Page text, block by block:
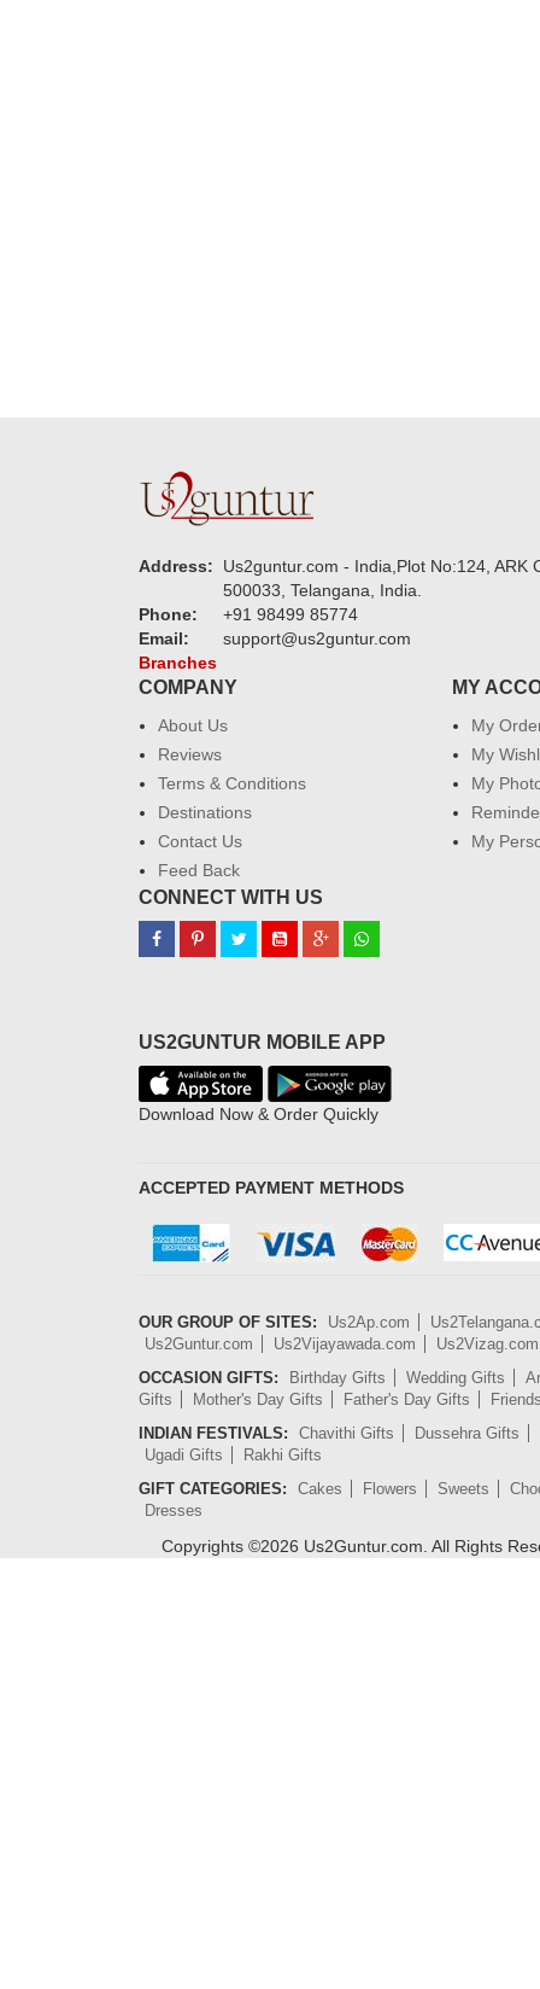
Address:
Us2guntur.com - India,Plot No:124,
500033, Telangana, India.
Phone:
+91 98499 85774
Email:
support@us2guntur.com
Branches
COMPANY
About Us
Reviews
Terms & Conditions
Destinations
Contact Us
Feed Back
MY
My
My
My
My
CONNECT WITH US
US2GUNTUR MOBILE APP
Download Now & Order Quickly
ACCEPTED PAYMENT METHODS
OUR GROUP OF SITES: Us2Ap.com
Us2Guntur.com
Us2Vijayawada.com
Us2Vizag.com
OCCASION GIFTS:
Birthday Gifts Wedding Gifts
Gifts
Mother's Day Gifts Father's Day Gifts
INDIAN FESTIVALS:
Chavithi Gifts
Dussehra Gifts
Ugadi Gifts
Rakhi Gifts
GIFT CATEGORIES:
Cakes Flowers Sweets
Dresses
Copyrights ©2026 Us2Guntur.com. All Rights